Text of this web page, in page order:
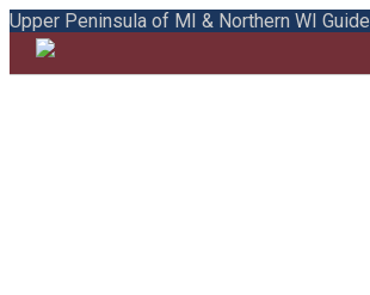
Upper Peninsula of MI & Northern WI Guide